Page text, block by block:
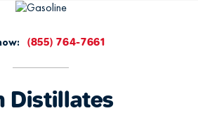
Distillates
(855) 764-7661